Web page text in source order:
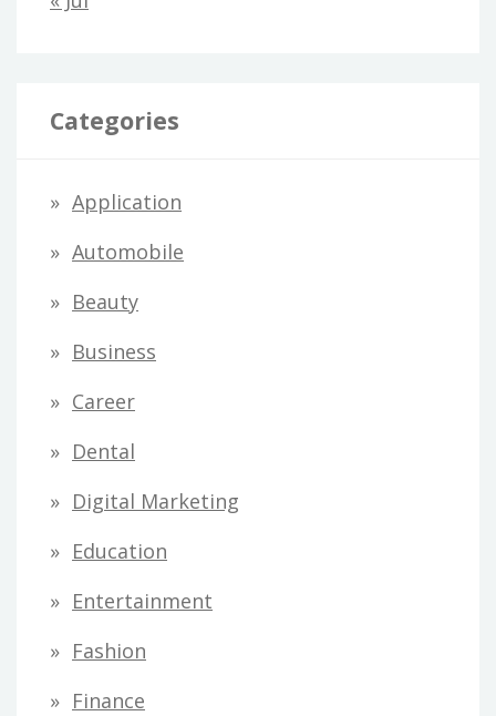
Categories
Application
Automobile
Beauty
Business
Career
Dental
Digital Marketing
Education
Entertainment
Fashion
Finance